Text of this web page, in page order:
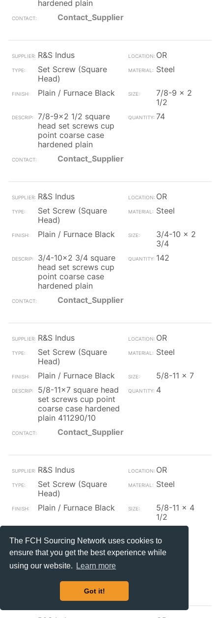
The FCH Sourcing Network uses cookies to
ensure that you get the best experience while
using our website.
Learn more
Got it!
hardened plain
Contact_Supplier
R&S Indus
OR
Set Screw (Square
Head)
Steel
Plain / Furnace Black
7/8-9 x 2
1/2
7/8-9x2 1/2 square
head set screws cup
point coarse case
hardened plain
74
Contact_Supplier
R&S Indus
OR
Set Screw (Square
Head)
Steel
Plain / Furnace Black
3/4-10 x 2
3/4
3/4-10x2 3/4 square
head set screws cup
point coarse case
hardened plain
142
Contact_Supplier
R&S Indus
OR
Set Screw (Square
Head)
Steel
Plain / Furnace Black
5/8-11 x 7
5/8-11x7 square head
set screws cup point
coarse case hardened
plain 411290/10
4
Contact_Supplier
R&S Indus
OR
Set Screw (Square
Head)
Steel
Plain / Furnace Black
5/8-11 x 4
1/2
head set screws cup
point coarse case
hardened plain
bg2sqd05004411p/130
Contact_Supplier